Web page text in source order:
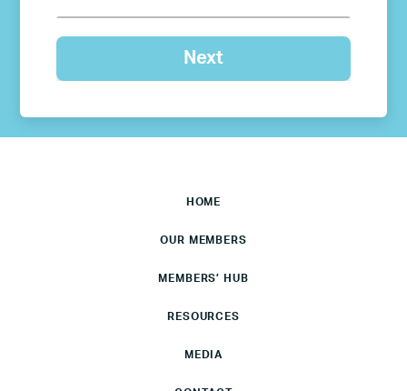
HOME
OUR MEMBERS
MEMBERS’ HUB
RESOURCES
MEDIA